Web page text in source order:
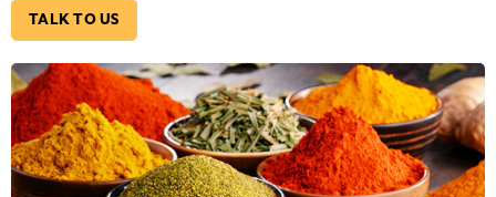
TALK TO US